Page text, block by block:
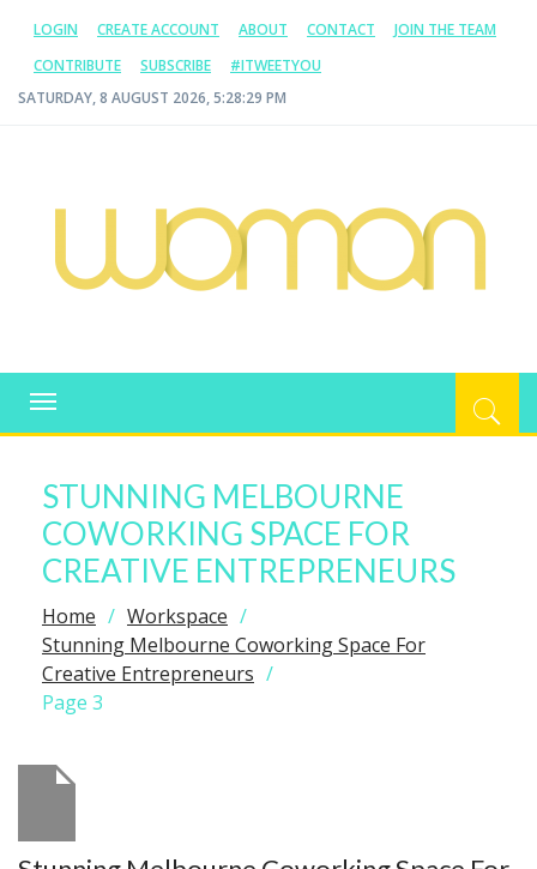
LOGIN CREATE ACCOUNT ABOUT CONTACT
JOIN THE TEAM
CONTRIBUTE
SUBSCRIBE
#ITWEETYOU
SATURDAY, 8 AUGUST 2026, 5:28:30 PM
WOMAN.COM.AU
Toggle
navigation
STUNNING MELBOURNE
COWORKING SPACE FOR
CREATIVE ENTREPRENEURS
Home
Workspace
Stunning Melbourne Coworking Space For
Creative Entrepreneurs
Page 3